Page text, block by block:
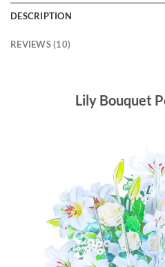
DESCRIPTION
REVIEWS (10)
Lily Bouquet